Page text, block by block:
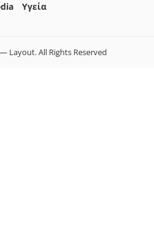
Yγεία
Layout. All Rights Reserved